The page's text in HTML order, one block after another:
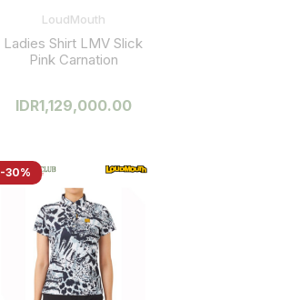
LoudMouth
Ladies Shirt LMV Slick
Pink Carnation
IDR1,129,000.00
-30%